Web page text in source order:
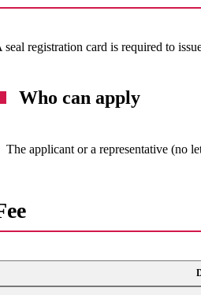
seal registration card is required to
Who can apply
The applicant or a representative (no